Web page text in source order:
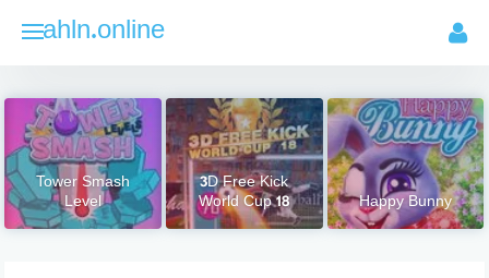
ahln.online
Tower Smash
Level
3D Free Kick
World Cup 18 Happy Bunny